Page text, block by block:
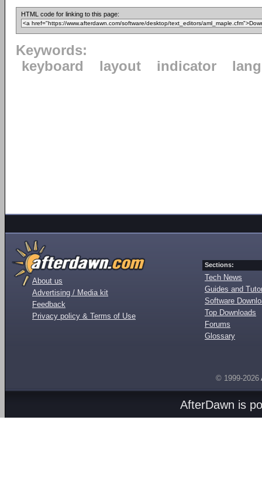
HTML code for linking to this page:
Keywords:
keyboard
layout indicator
About us
Advertising / Media kit
Feedback
Privacy policy & Terms of Use
Sections:
Tech News
Guides and
Software
Top Downloads
Forums
Glossary
© 1999-2026
AfterDawn is